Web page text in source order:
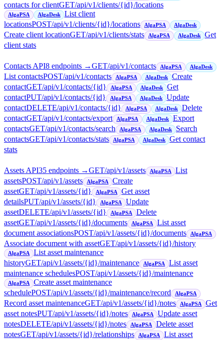
contacts for clientGET/api/v1/clients/{id}/locations
AlgaPSA AlgaDesk
List client
locationsPOST/api/v1/clients/{id}/locations AlgaPSA AlgaDesk
Create client locationGET/api/v1/clients/stats AlgaPSA AlgaDesk
Get
client stats
Contacts API8 endpoints →GET/api/v1/contacts AlgaPSA AlgaDesk
List contactsPOST/api/v1/contacts AlgaPSA AlgaDesk
Create
contactGET/api/v1/contacts/{id} AlgaPSA AlgaDesk
Get
contactPUT/api/v1/contacts/{id} AlgaPSA AlgaDesk
Update
contactDELETE/api/v1/contacts/{id} AlgaPSA AlgaDesk
Delete
contactGET/api/v1/contacts/export AlgaPSA AlgaDesk
Export
contactsGET/api/v1/contacts/search AlgaPSA AlgaDesk
Search
contactsGET/api/v1/contacts/stats AlgaPSA AlgaDesk
Get contact
stats
Assets API35 endpoints →GET/api/v1/assets AlgaPSA
List
assetsPOST/api/v1/assets AlgaPSA
Create
assetGET/api/v1/assets/{id} AlgaPSA
Get asset
detailsPUT/api/v1/assets/{id} AlgaPSA
Update
assetDELETE/api/v1/assets/{id} AlgaPSA
Delete
assetGET/api/v1/assets/{id}/documents AlgaPSA
List asset
document associationsPOST/api/v1/assets/{id}/documents AlgaPSA
Associate document with assetGET/api/v1/assets/{id}/history
AlgaPSA
List asset maintenance
historyGET/api/v1/assets/{id}/maintenance AlgaPSA
List asset
maintenance schedulesPOST/api/v1/assets/{id}/maintenance
AlgaPSA
Create asset maintenance
schedulePOST/api/v1/assets/{id}/maintenance/record AlgaPSA
Record asset maintenanceGET/api/v1/assets/{id}/notes AlgaPSA
Get
asset notesPUT/api/v1/assets/{id}/notes AlgaPSA
Update asset
notesDELETE/api/v1/assets/{id}/notes AlgaPSA
Delete asset
notesGET/api/v1/assets/{id}/relationships AlgaPSA
List asset